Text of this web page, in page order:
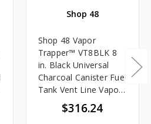
Shop 48
Shop 48 Vapor
Trapper™ VT8BLK 8
in. Black Universal
Charcoal Canister Fuel
Tank Vent Line Vapor
$316.24